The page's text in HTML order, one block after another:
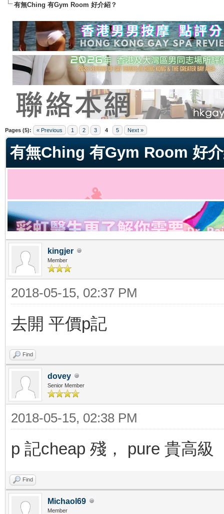
有無Ching 有Gym Room 好介紹？
Pages (5): « Previous 1 2 3 4 5 Next »
有無Ching 有Gym Room 好
kingjer
Member
2018-05-15, 02:37 PM
去開 平價p記
Find
dovey
Senior Member
2018-05-15, 02:38 PM
p 記cheap 殘， pure 貴高級
Find
Michaol69
Member